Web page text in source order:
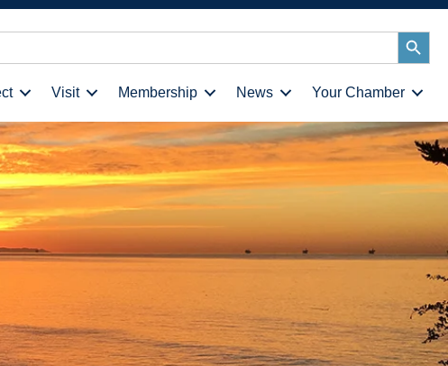
Search
Button
Visit Membership News Your Chamber